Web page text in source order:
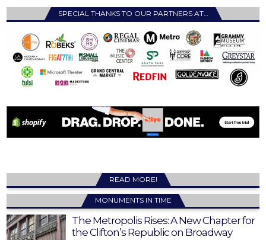
SPECIAL THANKS TO OUR PARTNERS AT…
READ MORE!
MONUMENTS IN TIME
The Metropolis Rises: A New Chapter for
the Clifton’s Republic on Broadway